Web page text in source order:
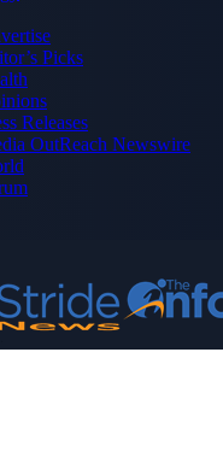
Picks
Releases
OutReach Newswire